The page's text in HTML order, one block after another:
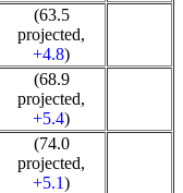
(63.5
projected,
+4.8)
(68.9
projected,
+5.4)
(74.0
projected,
+5.1)